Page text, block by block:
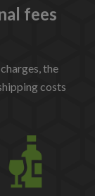
fees
the
costs